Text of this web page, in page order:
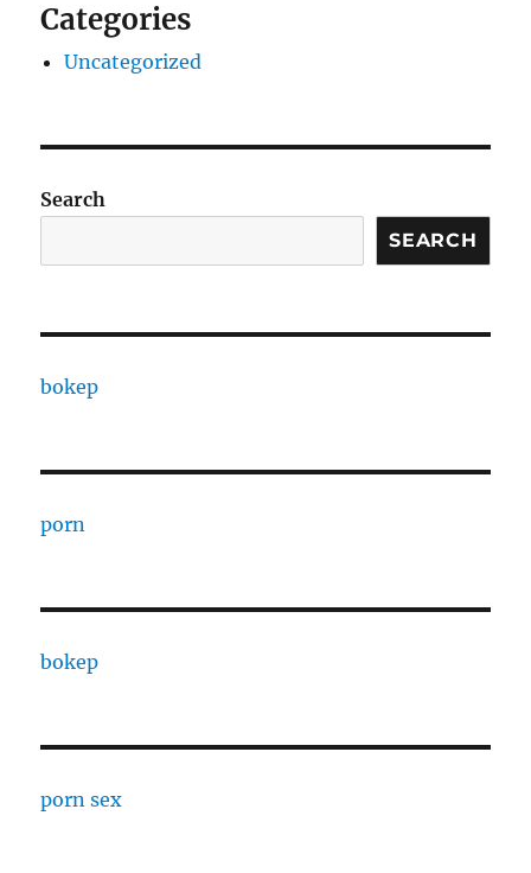
Categories
Uncategorized
Search
SEARCH
bokep
porn
bokep
porn sex